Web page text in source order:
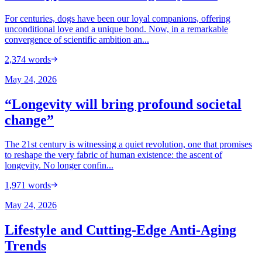
For centuries, dogs have been our loyal companions, offering
unconditional love and a unique bond. Now, in a remarkable
convergence of scientific ambition an...
2,374 words
May 24, 2026
“Longevity will bring profound societal
change”
The 21st century is witnessing a quiet revolution, one that promises
to reshape the very fabric of human existence: the ascent of
longevity. No longer confin...
1,971 words
May 24, 2026
Lifestyle and Cutting-Edge Anti-Aging
Trends